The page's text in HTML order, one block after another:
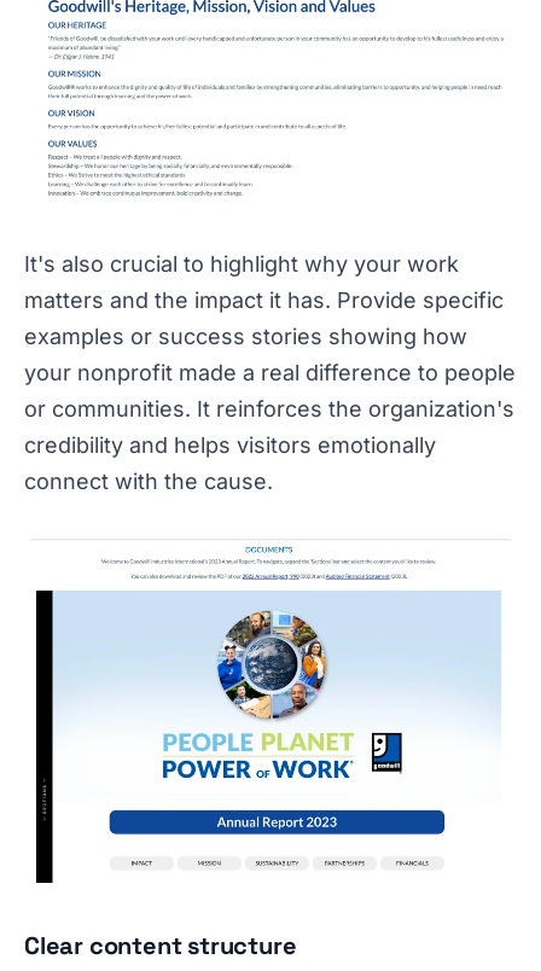
It's also crucial to highlight why your work
matters and the impact it has. Provide specific
examples or success stories showing how
your nonprofit made a real difference to people
or communities. It reinforces the organization's
credibility and helps visitors emotionally
connect with the cause.
Clear content structure